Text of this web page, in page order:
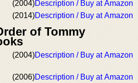
(2004)Description / Buy at Amazon
(2014)Description / Buy at Amazon
of Tommy
(2004)Description / Buy at Amazon
(2006)Description / Buy at Amazon